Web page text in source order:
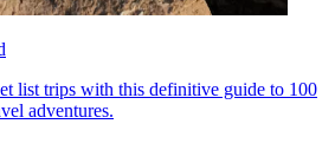
list trips with this definitive guide to 100
adventures.